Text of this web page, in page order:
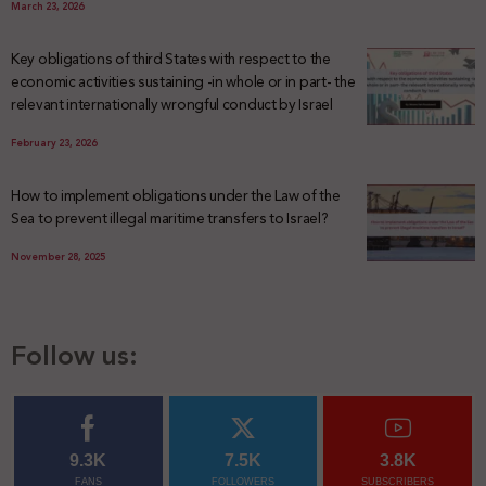
March 23, 2026
Key obligations of third States with respect to the
economic activities sustaining -in whole or in part- the
relevant internationally wrongful conduct by Israel
February 23, 2026
How to implement obligations under the Law of the
Sea to prevent illegal maritime transfers to Israel?
November 28, 2025
Follow us:
9.3K
FANS
7.5K
FOLLOWERS
3.8K
SUBSCRIBERS